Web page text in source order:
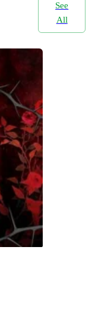
See
All